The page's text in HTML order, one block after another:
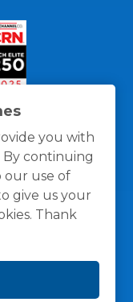
you with
continuing
our use of
give us your
Thank